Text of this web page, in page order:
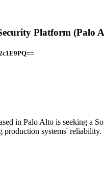
Platform (Palo
in Palo Alto is seeking a
production systems'